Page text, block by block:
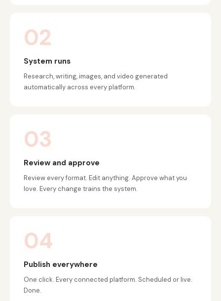
02
System runs
Research, writing, images, and video generated
automatically across every platform.
03
Review and approve
Review every format. Edit anything. Approve what you
love. Every change trains the system.
04
Publish everywhere
One click. Every connected platform. Scheduled or live.
Done.